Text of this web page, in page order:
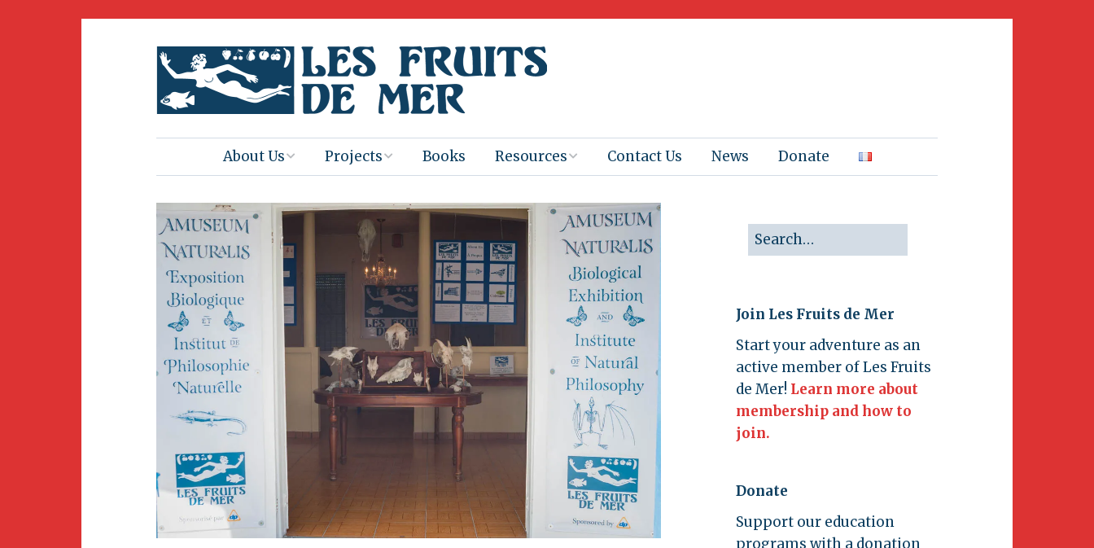
About Us
Join Us
Volunteering
Newsletter
Projects
Teachers
2025-26 Book
Distribution
Amuseum
Naturalis
Heritage Backup
Club Gaïac
BirdSleuth
Caribbean
Endemic Animal
Festival
Books Resources
Ebooks
Booktastic!
Workshop
Films
Presentations
Images
Art Activities
Amuseum @Home
Contact Us News Donate
Join Les Fruits de Mer
Start your adventure as an
active member of Les Fruits
de Mer! Learn more about
membership and how to
join.
Donate
Support our education
programs with a donation